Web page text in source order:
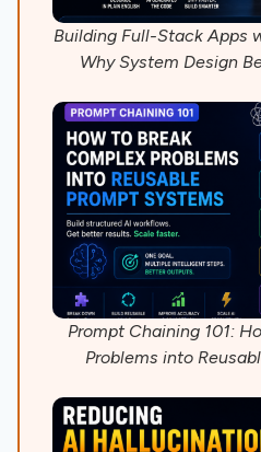
Building Full-Stack Apps
Why System Design
Prompt Chaining 101:
Problems into